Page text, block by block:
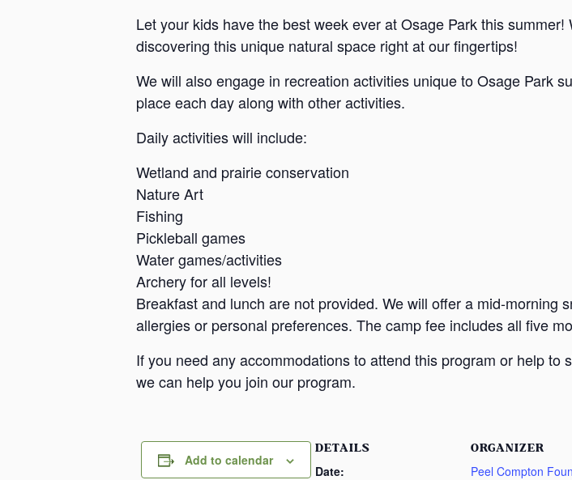
Let your kids have the best week ever at Osage Park this
discovering this unique natural space right at our fingertips!
We will also engage in recreation activities unique to Osage Park
place each day along with other activities.
Daily activities will include:
Wetland and prairie conservation
Nature Art
Fishing
Pickleball games
Water games/activities
Archery for all levels!
Breakfast and lunch are not provided. We will offer a mid-
allergies or personal preferences. The camp fee includes all five
If you need any accommodations to attend this program or help
we can help you join our program.
Add to calendar
DETAILS
Date:
ORGANIZER
Peel Compton